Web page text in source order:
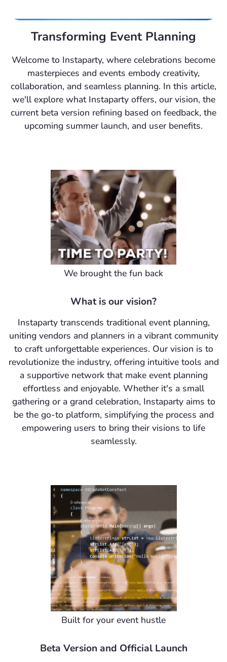
Transforming Event Planning
Welcome to Instaparty, where celebrations become
masterpieces and events embody creativity,
collaboration, and seamless planning. In this article,
we'll explore what Instaparty offers, our vision, the
current beta version refining based on feedback, the
upcoming summer launch, and user benefits.
We brought the fun back
What is our vision?
Instaparty transcends traditional event planning,
uniting vendors and planners in a vibrant community
to craft unforgettable experiences. Our vision is to
revolutionize the industry, offering intuitive tools and
a supportive network that make event planning
effortless and enjoyable. Whether it's a small
gathering or a grand celebration, Instaparty aims to
be the go-to platform, simplifying the process and
empowering users to bring their visions to life
seamlessly.
Built for your event hustle
Beta Version and Official Launch